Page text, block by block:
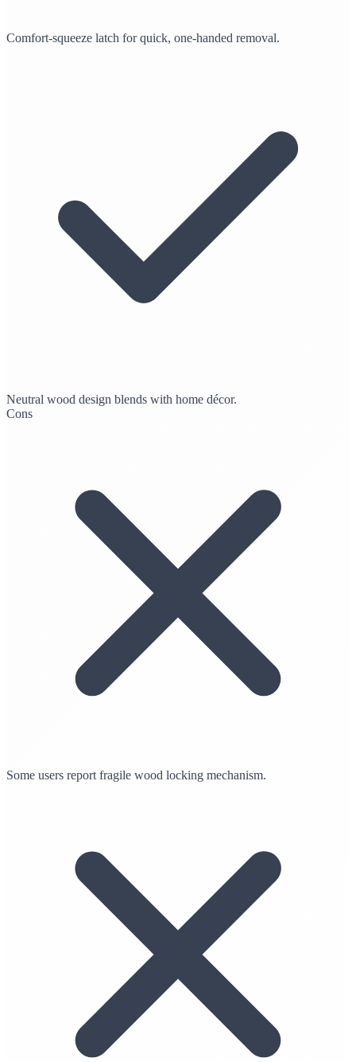
Comfort-squeeze latch for quick, one-handed removal.
Neutral wood design blends with home décor.
Cons
Some users report fragile wood locking mechanism.